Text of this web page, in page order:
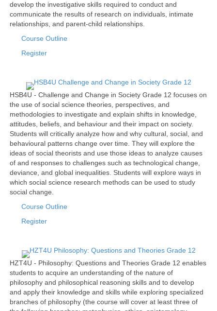
develop the investigative skills required to conduct and
communicate the results of research on individuals, intimate
relationships, and parent-child relationships.
Course Outline
Register
HSB4U - Challenge and Change in Society Grade 12 focuses on
the use of social science theories, perspectives, and
methodologies to investigate and explain shifts in knowledge,
attitudes, beliefs, and behaviour and their impact on society.
Students will critically analyze how and why cultural, social, and
behavioural patterns change over time. They will explore the
ideas of social theorists and use those ideas to analyze causes
of and responses to challenges such as technological change,
deviance, and global inequalities. Students will explore ways in
which social science research methods can be used to study
social change.
Course Outline
Register
HZT4U - Philosophy: Questions and Theories Grade 12 enables
students to acquire an understanding of the nature of
philosophy and philosophical reasoning skills and to develop
and apply their knowledge and skills while exploring specialized
branches of philosophy (the course will cover at least three of